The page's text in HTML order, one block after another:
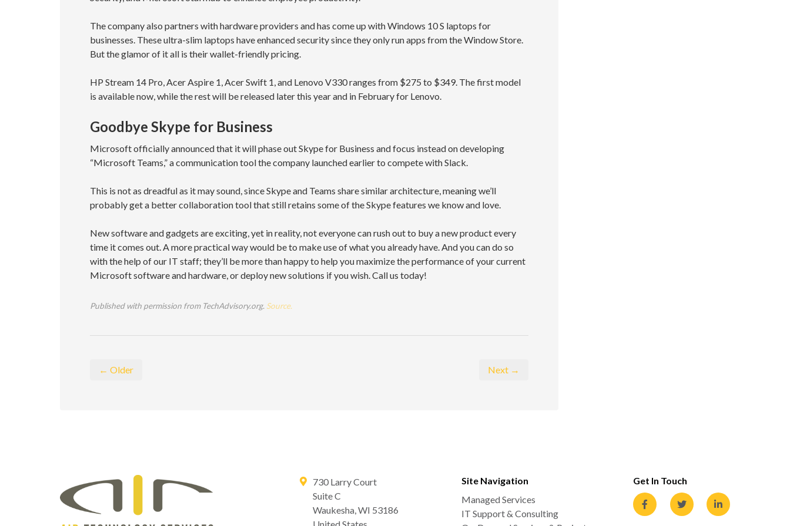
The company also partners with hardware providers and has come up with Windows 10 S laptops for
businesses. These ultra-slim laptops have enhanced security since they only run apps from the Window Store.
But the glamor of it all is their wallet-friendly pricing.
HP Stream 14 Pro, Acer Aspire 1, Acer Swift 1, and Lenovo V330 ranges from $275 to $349. The first model
is available now, while the rest will be released later this year and in February for Lenovo.
Goodbye Skype for Business
Microsoft officially announced that it will phase out Skype for Business and focus instead on developing
“Microsoft Teams,” a communication tool the company launched earlier to compete with Slack.
This is not as dreadful as it may sound, since Skype and Teams share similar architecture, meaning we’ll
probably get a better collaboration tool that still retains some of the Skype features we know and love.
New software and gadgets are exciting, yet in reality, not everyone can rush out to buy a new product every
time it comes out. A more practical way would be to make use of what you already have. And you can do so
with the help of our IT staff; they’ll be more than happy to help you maximize the performance of your current
Microsoft software and hardware, or deploy new solutions if you wish. Call us today!
Published with permission from TechAdvisory.org. Source.
← Older Next →
730 Larry Court
Suite C
Waukesha,WI 53186
Site Navigation
Managed Services
IT Support & Consulting
Get In Touch